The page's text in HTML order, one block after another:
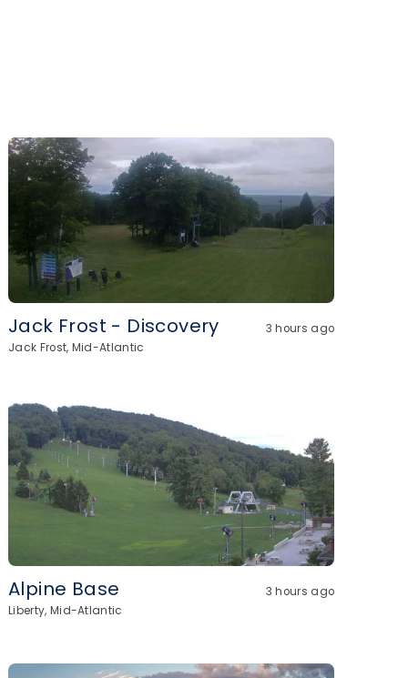
Jack Frost - Discovery
3 hours ago
Jack Frost, Mid-Atlantic
Alpine Base
3 hours ago
Liberty, Mid-Atlantic